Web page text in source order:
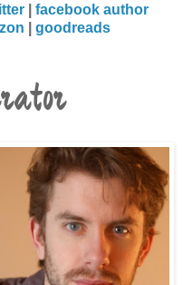
facebook author
goodreads